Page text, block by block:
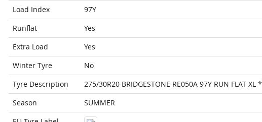
Load Index
97Y
Runflat
Yes
Extra Load
Yes
Winter Tyre
No
Tyre Description
275/30R20 BRIDGESTONE RE050A 97Y RUN FLAT XL *
Season
SUMMER